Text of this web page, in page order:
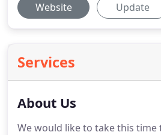
Website Update
Services
About Us
We would like to take this